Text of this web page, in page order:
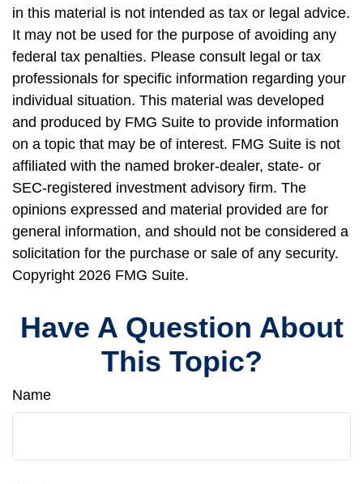
in this material is not intended as tax or legal advice.
It may not be used for the purpose of avoiding any
federal tax penalties. Please consult legal or tax
professionals for specific information regarding your
individual situation. This material was developed
and produced by FMG Suite to provide information
on a topic that may be of interest. FMG Suite is not
affiliated with the named broker-dealer, state- or
SEC-registered investment advisory firm. The
opinions expressed and material provided are for
general information, and should not be considered a
solicitation for the purchase or sale of any security.
Copyright 2026 FMG Suite.
Have A Question About
This Topic?
Name